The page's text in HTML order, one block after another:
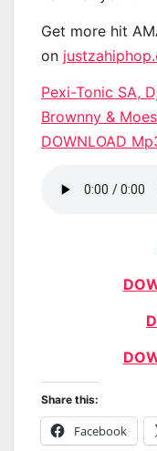
Get more hit
on
Pexi-Tonic SA,
Brownny &
DOWNLOAD
Share this:
Facebook